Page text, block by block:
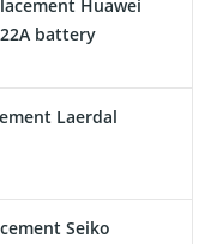
Huawei
22A battery
Laerdal
Seiko